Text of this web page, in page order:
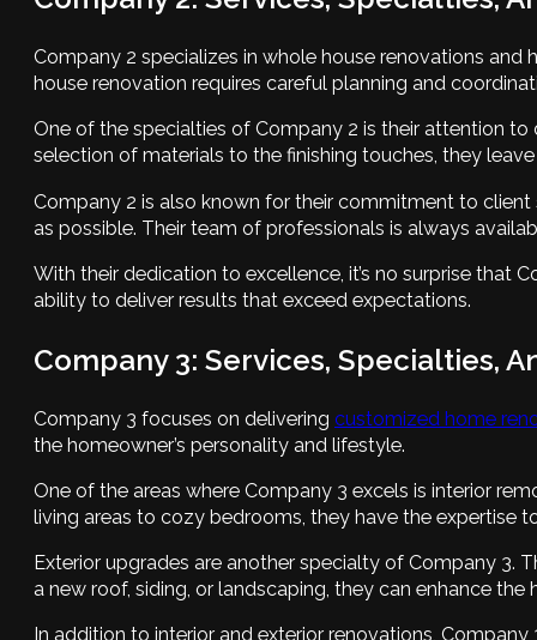
Company 2 specializes in whole house renovations
house renovation requires careful planning and
One of the specialties of Company 2 is their attention
selection of materials to the finishing touches, they
Company 2 is also known for their commitment to
as possible. Their team of professionals is always
With their dedication to excellence, it’s no surprise that
ability to deliver results that exceed expectations.
Company 3: Services, Specialties,
Company 3 focuses on delivering customized home
the homeowner’s personality and lifestyle.
One of the areas where Company 3 excels is interior
living areas to cozy bedrooms, they have the expertise
Exterior upgrades are another specialty of Company 3.
a new roof, siding, or landscaping, they can enhance
In addition to interior and exterior renovations,